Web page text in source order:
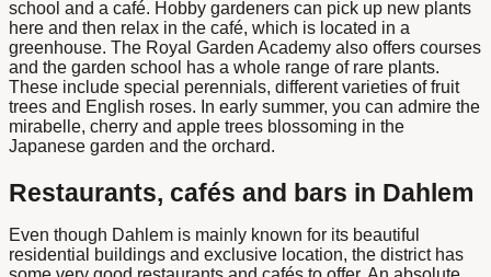
school and a café. Hobby gardeners can pick up new plants
here and then relax in the café, which is located in a
greenhouse. The Royal Garden Academy also offers courses
and the garden school has a whole range of rare plants.
These include special perennials, different varieties of fruit
trees and English roses. In early summer, you can admire the
mirabelle, cherry and apple trees blossoming in the
Japanese garden and the orchard.
Restaurants, cafés and bars in Dahlem
Even though Dahlem is mainly known for its beautiful
residential buildings and exclusive location, the district has